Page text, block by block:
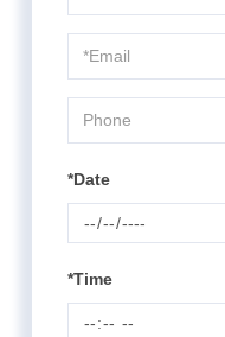
a
Visit
*Date
*Time